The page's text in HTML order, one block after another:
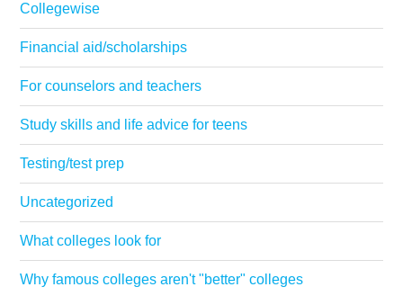
Collegewise
Financial aid/scholarships
For counselors and teachers
Study skills and life advice for teens
Testing/test prep
Uncategorized
What colleges look for
Why famous colleges aren't "better" colleges